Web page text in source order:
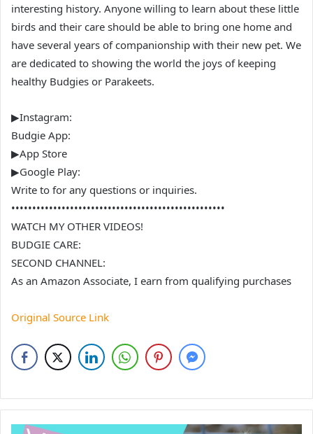
interesting history. Anyone willing to learn about these little
birds and their care should be able to bring one home and
have several years of companionship with their new pet. We
are dedicated to showing the world the joys of keeping
healthy Budgies or Parakeets.
▶Instagram:
Budgie App:
▶App Store
▶Google Play:
Write to for any questions or inquiries.
•••••••••••••••••••••••••••••••••••••••••••••••••••
WATCH MY OTHER VIDEOS!
BUDGIE CARE:
SECOND CHANNEL:
As an Amazon Associate, I earn from qualifying purchases
Original Source Link